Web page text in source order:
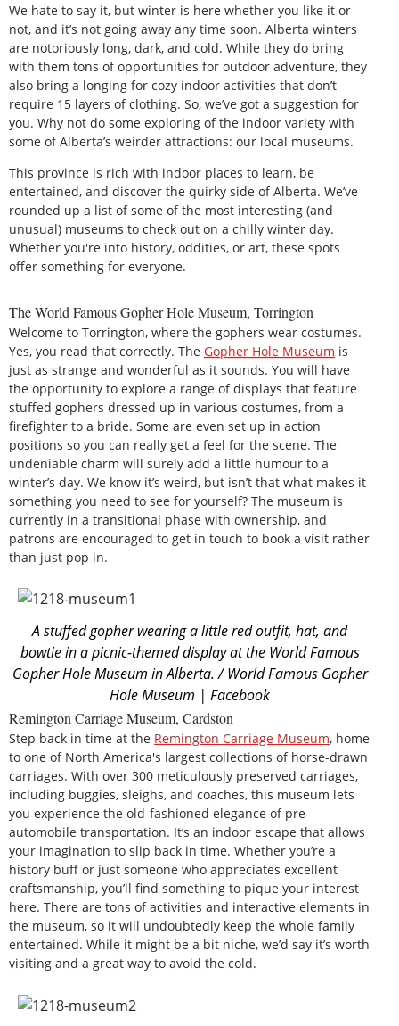
We hate to say it, but winter is here whether you like it or
not, and it’s not going away any time soon. Alberta winters
are notoriously long, dark, and cold. While they do bring
with them tons of opportunities for outdoor adventure, they
also bring a longing for cozy indoor activities that don’t
require 15 layers of clothing. So, we’ve got a suggestion for
you. Why not do some exploring of the indoor variety with
some of Alberta’s weirder attractions: our local museums.
This province is rich with indoor places to learn, be
entertained, and discover the quirky side of Alberta. We’ve
rounded up a list of some of the most interesting (and
unusual) museums to check out on a chilly winter day.
Whether you're into history, oddities, or art, these spots
offer something for everyone.
The World Famous Gopher Hole Museum, Torrington
Welcome to Torrington, where the gophers wear costumes.
Yes, you read that correctly. The Gopher Hole Museum is
just as strange and wonderful as it sounds. You will have
the opportunity to explore a range of displays that feature
stuffed gophers dressed up in various costumes, from a
firefighter to a bride. Some are even set up in action
positions so you can really get a feel for the scene. The
undeniable charm will surely add a little humour to a
winter’s day. We know it’s weird, but isn’t that what makes it
something you need to see for yourself? The museum is
currently in a transitional phase with ownership, and
patrons are encouraged to get in touch to book a visit rather
than just pop in.
A stuffed gopher wearing a little red outfit, hat, and
bowtie in a picnic-themed display at the World Famous
Gopher Hole Museum in Alberta. / World Famous Gopher
Hole Museum | Facebook
Remington Carriage Museum, Cardston
Step back in time at the Remington Carriage Museum, home
to one of North America's largest collections of horse-drawn
carriages. With over 300 meticulously preserved carriages,
including buggies, sleighs, and coaches, this museum lets
you experience the old-fashioned elegance of pre-
automobile transportation. It’s an indoor escape that allows
your imagination to slip back in time. Whether you’re a
history buff or just someone who appreciates excellent
craftsmanship, you’ll find something to pique your interest
here. There are tons of activities and interactive elements in
the museum, so it will undoubtedly keep the whole family
entertained. While it might be a bit niche, we’d say it’s worth
visiting and a great way to avoid the cold.